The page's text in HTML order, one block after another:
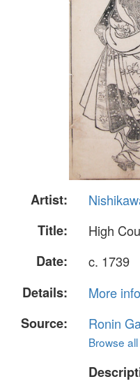
Artist:
Title:
High
Date:
c. 1739
Details:
More
Source:
Ronin
Browse